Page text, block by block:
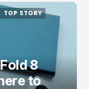
TOP STORY
8
to